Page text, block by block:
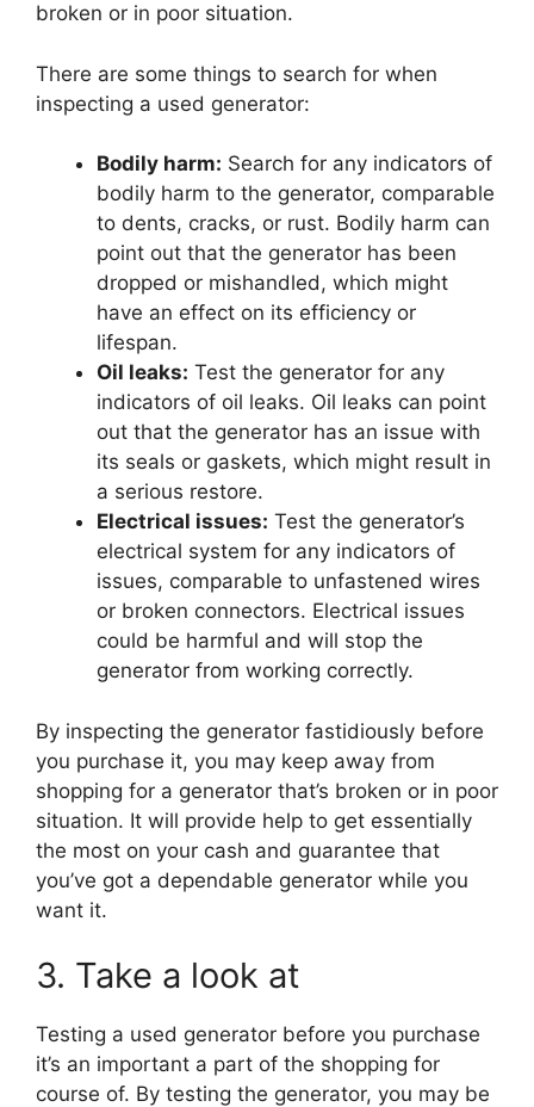
broken or in poor situation.
There are some things to search for when
inspecting a used generator:
Bodily harm: Search for any indicators of
bodily harm to the generator, comparable
to dents, cracks, or rust. Bodily harm can
point out that the generator has been
dropped or mishandled, which might
have an effect on its efficiency or
lifespan.
Oil leaks: Test the generator for any
indicators of oil leaks. Oil leaks can point
out that the generator has an issue with
its seals or gaskets, which might result in
a serious restore.
Electrical issues: Test the generator’s
electrical system for any indicators of
issues, comparable to unfastened wires
or broken connectors. Electrical issues
could be harmful and will stop the
generator from working correctly.
By inspecting the generator fastidiously before
you purchase it, you may keep away from
shopping for a generator that’s broken or in poor
situation. It will provide help to get essentially
the most on your cash and guarantee that
you’ve got a dependable generator while you
want it.
3. Take a look at
Testing a used generator before you purchase
it’s an important a part of the shopping for
course of. By testing the generator, you may be